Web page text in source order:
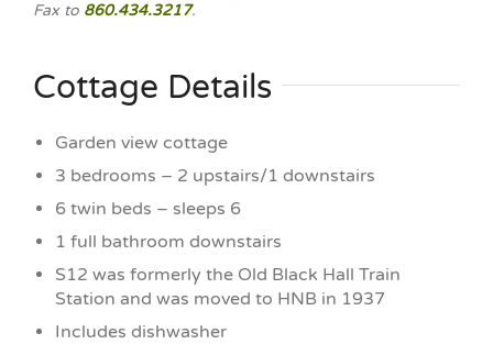
Fax to 860.434.3217.
Cottage Details
Garden view cottage
3 bedrooms – 2 upstairs/1 downstairs
6 twin beds – sleeps 6
1 full bathroom downstairs
S12 was formerly the Old Black Hall Train
Station and was moved to HNB in 1937
Includes dishwasher